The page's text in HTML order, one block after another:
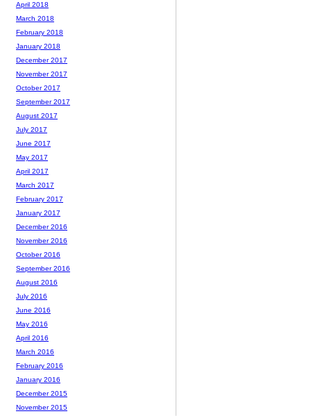
April 2018
March 2018
February 2018
January 2018
December 2017
November 2017
October 2017
September 2017
August 2017
July 2017
June 2017
May 2017
April 2017
March 2017
February 2017
January 2017
December 2016
November 2016
October 2016
September 2016
August 2016
July 2016
June 2016
May 2016
April 2016
March 2016
February 2016
January 2016
December 2015
November 2015